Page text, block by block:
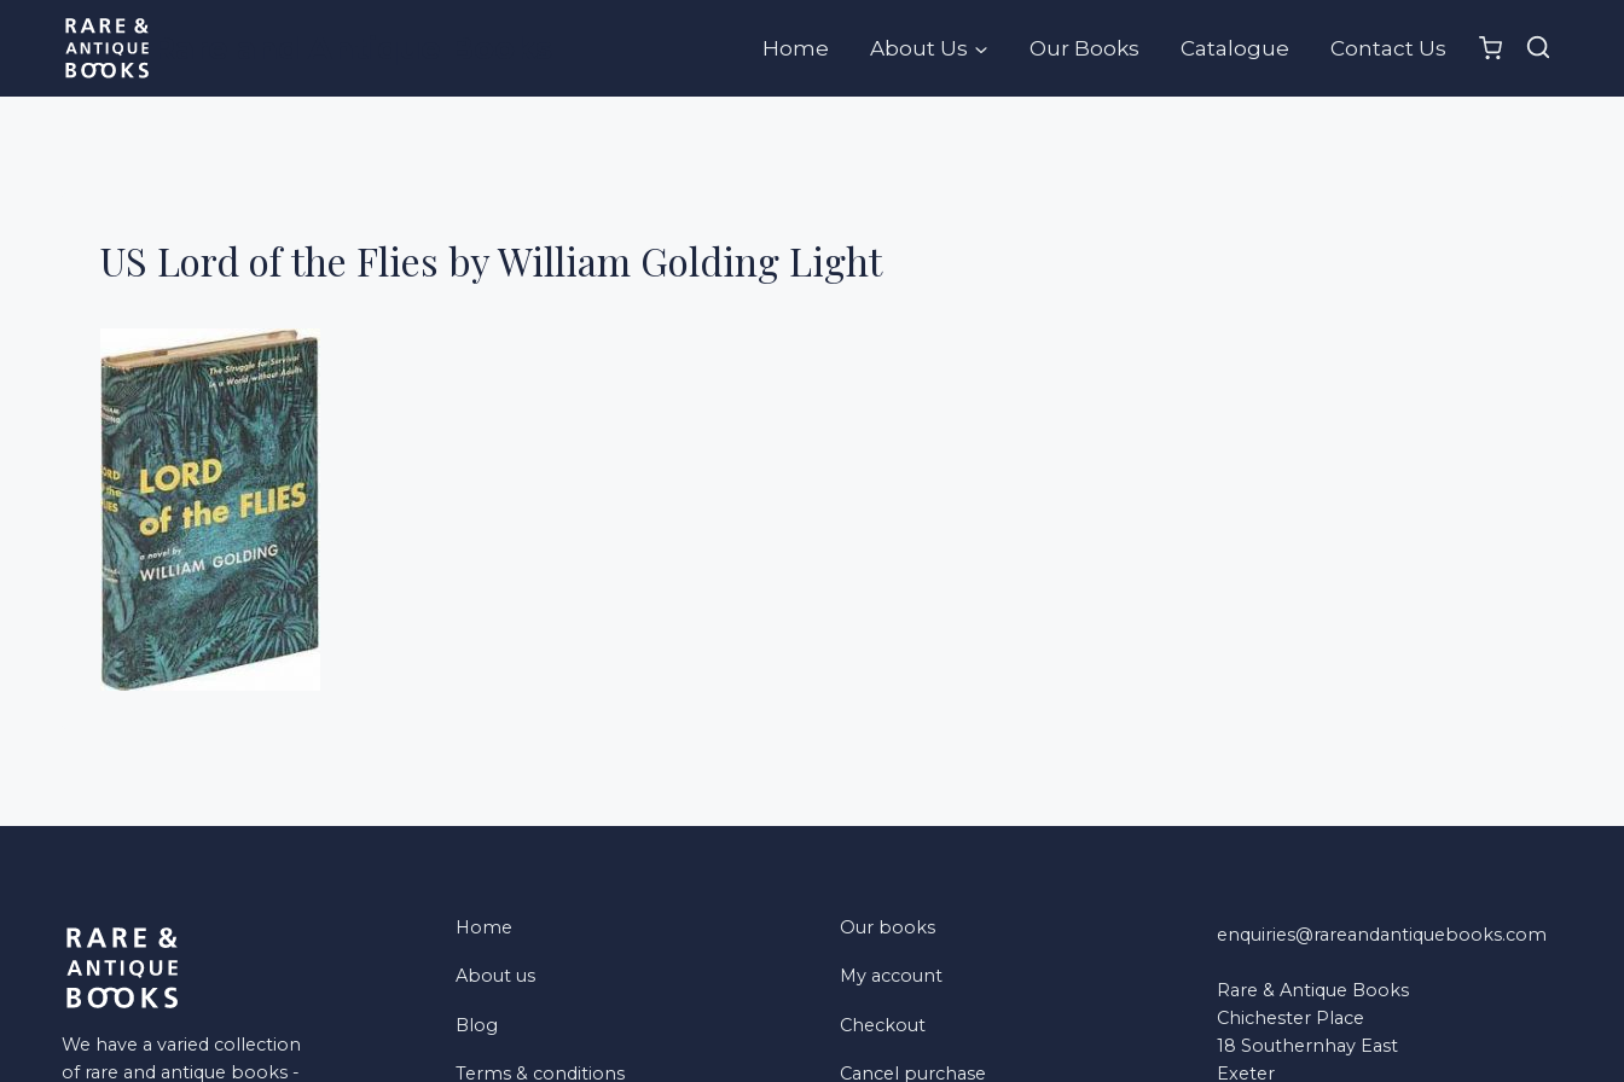
content
Home About Us Our Books Catalogue Contact Us
US Lord of the Flies by William Golding Light
We have a varied collection
of rare and antique books -
Home
About us
Blog
Terms & conditions
Our books
My account
Checkout
Cancel purchase
enquiries@rareandantiquebooks.com
Rare & Antique Books
Chichester Place
18 Southernhay East
Exeter